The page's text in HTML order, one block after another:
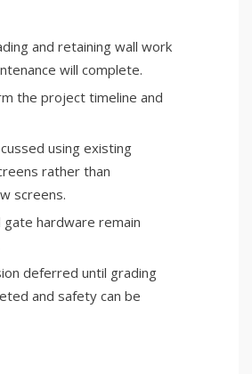
and retaining wall work
will complete.
the project timeline and
using existing
rather than
screens.
gate hardware remain
deferred until grading
and safety can be